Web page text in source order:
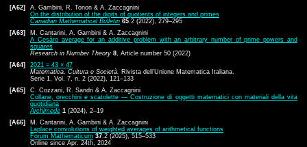
[A62]
A. Gambini, R. Tonon & A. Zaccagnini
On the distribution of the digits of quotients of integers and primes
Canadian Mathematical Bulletin 65 .2 (2022), 279–295
[A63]
M. Cantarini, A. Gambini & A. Zaccagnini
A Cesàro average for an additive problem with an arbitrary number of prime powers and
squares
Research in Number Theory 8 , Article number 50 (2022)
[A64]
2021 = 43 × 47
Matematica, Cultura e Società.
Rivista dell'Unione Matematica Italiana.
Serie 1, Vol. 7, n. 2 (2022), 121–133
[A65]
C. Cozzani, R. Sandri & A. Zaccagnini
Collane, orecchini e scatolette — Costruzione di oggetti matematici con materiali della vita
quotidiana
Archimede 1 (2024), 2–19
[A66]
M. Cantarini, A. Gambini & A. Zaccagnini
Laplace convolutions of weighted averages of arithmetical functions
Forum Mathematicum 37 .2 (2025), 515–533
Online since Apr. 24th, 2024